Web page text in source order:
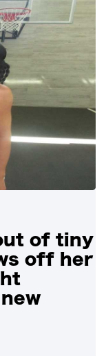
of tiny
off her